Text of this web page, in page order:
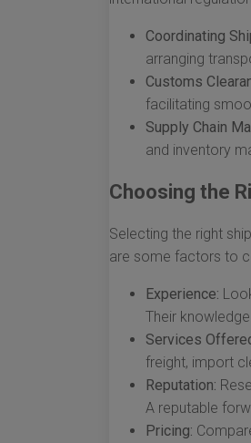
Coordinating
arranging
Customs
facilitating
Supply Chain
and inventory
Choosing the
Selecting the right
are some factors to
Experience:
Their
Services
freight, import
Reputation:
A reputable
Pricing: